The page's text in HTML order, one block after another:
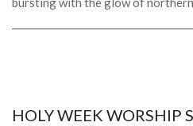
HOLY WEEK WORSHIP